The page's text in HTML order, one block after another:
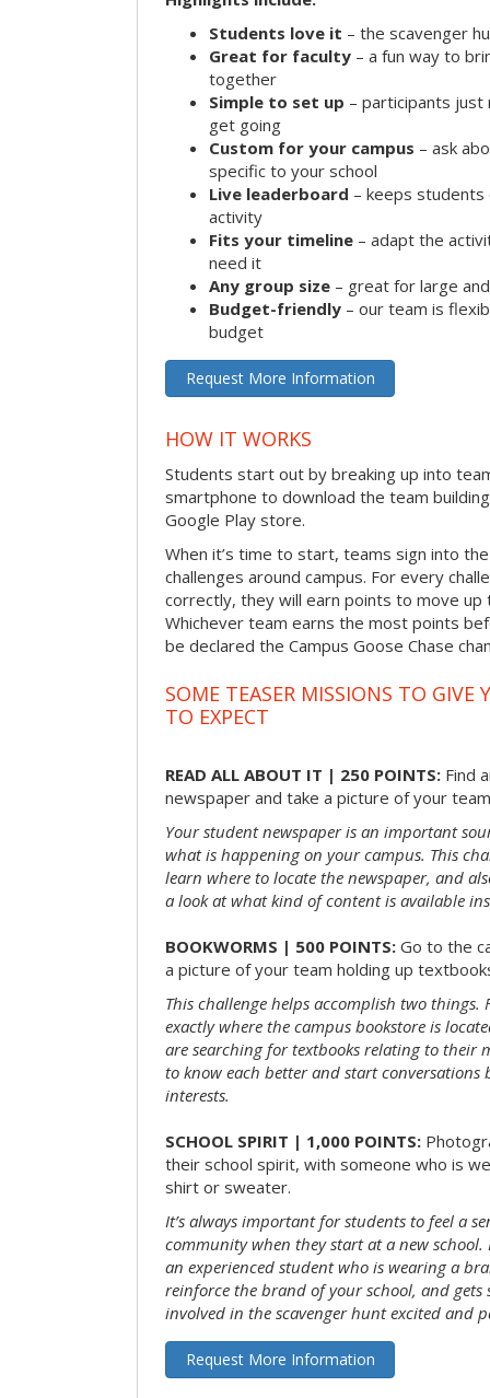
Students love it – the scavenger
Great for faculty – a fun way to
together
Simple to set up – participants
get going
Custom for your campus – ask
specific to your school
Live leaderboard – keeps
activity
Fits your timeline – adapt the
need it
Any group size – great for large
Budget-friendly – our team is
budget
Request More Information
HOW IT WORKS
Students start out by breaking up into
smartphone to download the team
Google Play store.
When it’s time to start, teams sign into
challenges around campus. For every
correctly, they will earn points to move up
Whichever team earns the most points
be declared the Campus Goose Chase
SOME TEASER MISSIONS TO GIVE
TO EXPECT
READ ALL ABOUT IT | 250 POINTS: Find
newspaper and take a picture of your
Your student newspaper is an important
what is happening on your campus. This
learn where to locate the newspaper, and
a look at what kind of content is available
BOOKWORMS | 500 POINTS: Go to the
a picture of your team holding up
This challenge helps accomplish two
exactly where the campus bookstore is
are searching for textbooks relating to their
to know each better and start
interests.
SCHOOL SPIRIT | 1,000 POINTS:
their school spirit, with someone who is
shirt or sweater.
It’s always important for students to feel a
community when they start at a new
an experienced student who is wearing a
reinforce the brand of your school, and gets
involved in the scavenger hunt excited and
Request More Information